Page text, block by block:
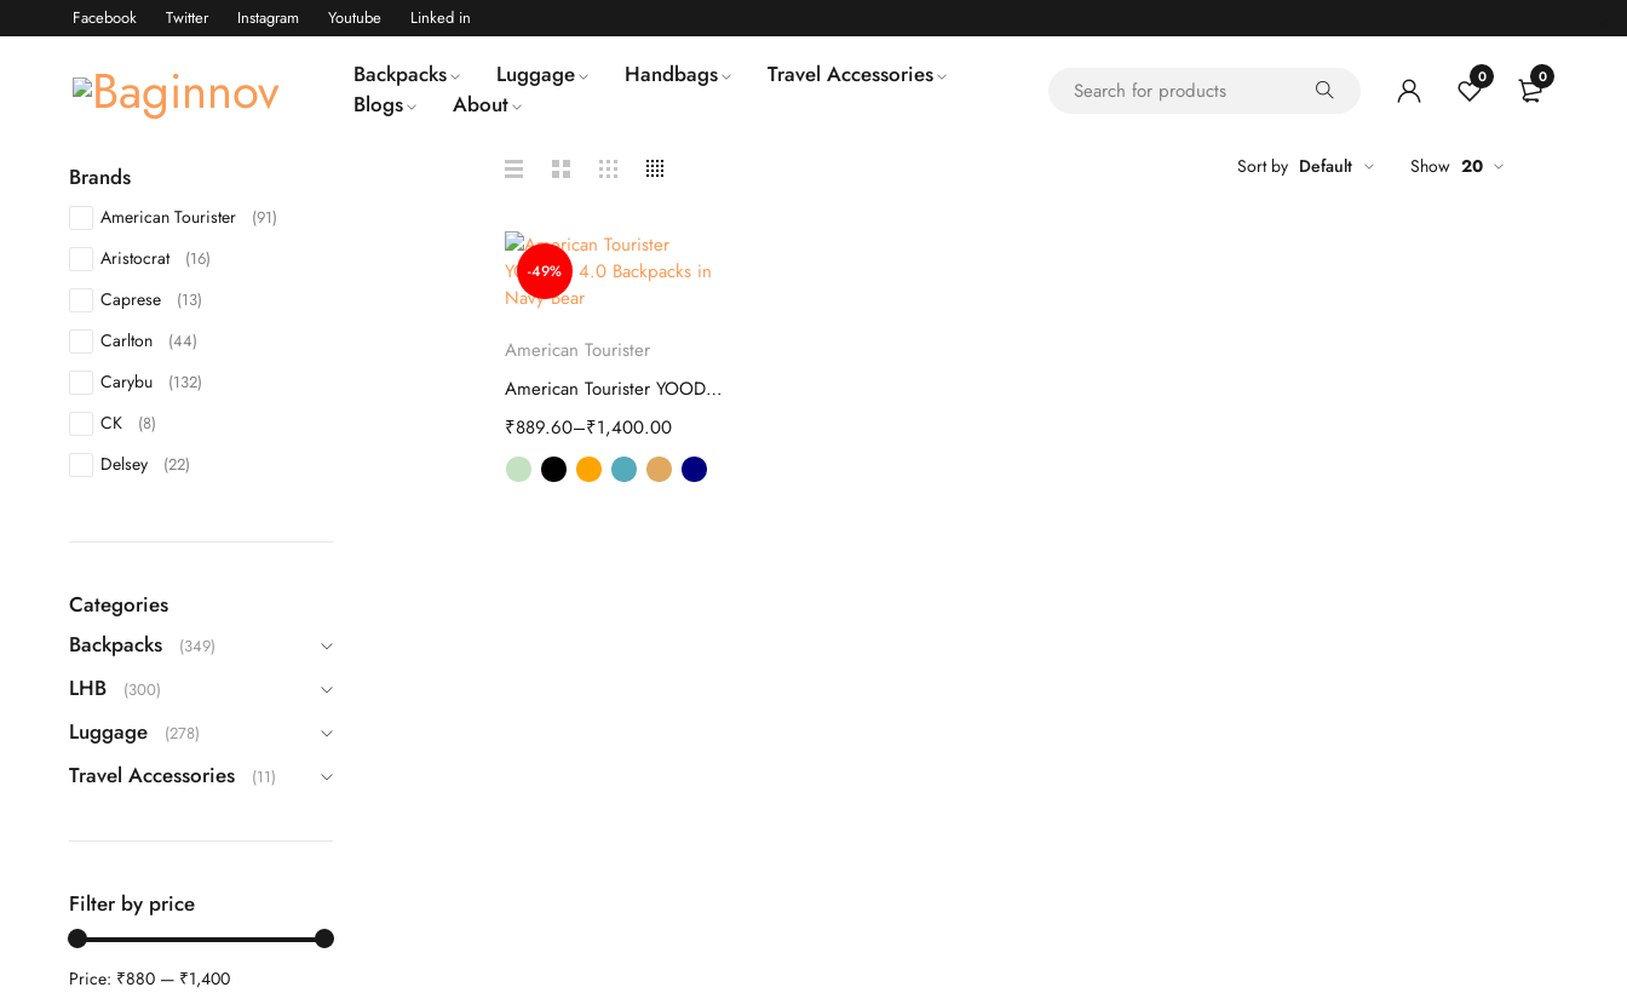
Facebook Twitter Instagram Youtube Linked in
Backpacks Luggage Handbags
Travel Accessories
Blogs
About
0 0
Brands
American Tourister (91)
Aristocrat (16)
Caprese (13)
Carlton (44)
Carybu (132)
CK (8)
Delsey (22)
Echolac (9)
IT (22)
Samsonite (40)
TH (87)
Categories
Backpacks
(349)
LHB (300)
Luggage (278)
Travel Accessories (11)
Filter by price
Price: ₹880 — ₹1,400
Sort by Default Show 20
-49%
Select options
American Tourister
American Tourister YOODLE 4.0 Backpacks
₹889.60–₹1,400.00